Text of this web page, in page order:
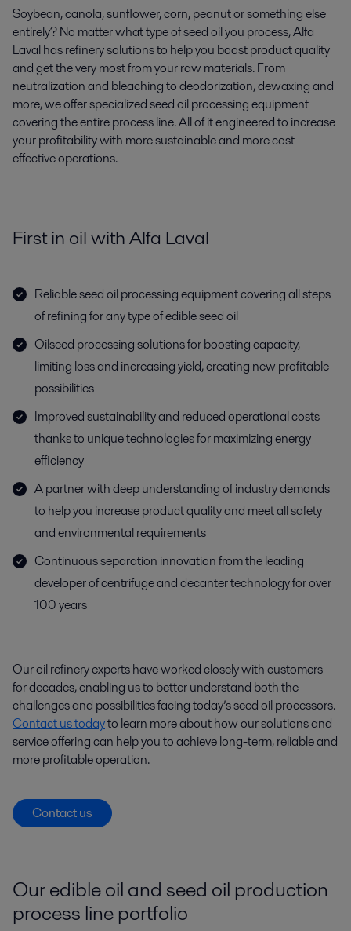
Soybean, canola, sunflower, corn, peanut or something else
entirely? No matter what type of seed oil you process, Alfa
Laval has refinery solutions to help you boost product quality
and get the very most from your raw materials. From
neutralization and bleaching to deodorization, dewaxing and
more, we offer specialized seed oil processing equipment
covering the entire process line. All of it engineered to increase
your profitability with more sustainable and more cost-
effective operations.
First in oil with Alfa Laval
Reliable seed oil processing equipment covering all steps
of refining for any type of edible seed oil
Oilseed processing solutions for boosting capacity,
limiting loss and increasing yield, creating new profitable
possibilities
Improved sustainability and reduced operational costs
thanks to unique technologies for maximizing energy
efficiency
A partner with deep understanding of industry demands
to help you increase product quality and meet all safety
and environmental requirements
Continuous separation innovation from the leading
developer of centrifuge and decanter technology for over
100 years
Our oil refinery experts have worked closely with customers
for decades, enabling us to better understand both the
challenges and possibilities facing today’s seed oil processors.
Contact us todayto learn more about how our solutions and
service offering can help you to achieve long-term, reliable and
more profitable operation.
Contact us
Our edible oil and seed oil production
process line portfolio